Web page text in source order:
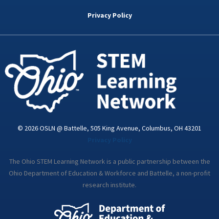
k
d
n
i
a
Privacy Policy
© 2026 OSLN @ Battelle, 505 King Avenue, Columbus, OH 43201
The Ohio STEM Learning Network is a public partnership between the
Ohio Department of Education & Workforce and Battelle, a non-profit
research institute.